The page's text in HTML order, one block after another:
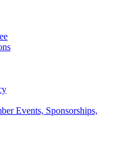
Events, Sponsorships,